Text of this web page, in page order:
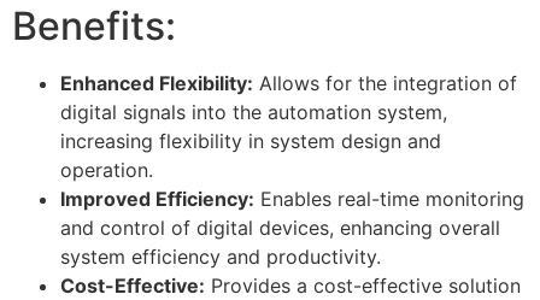
Benefits:
Enhanced Flexibility: Allows for the integration of
digital signals into the automation system,
increasing flexibility in system design and
operation.
Improved Efficiency: Enables real-time monitoring
and control of digital devices, enhancing overall
system efficiency and productivity.
Cost-Effective: Provides a cost-effective solution